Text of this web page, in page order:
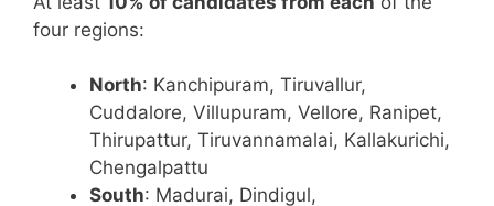
four regions:
North: Kanchipuram, Tiruvallur,
Cuddalore, Villupuram, Vellore, Ranipet,
Thirupattur, Tiruvannamalai, Kallakurichi,
Chengalpattu
South: Madurai, Dindigul,